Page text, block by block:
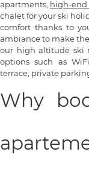
apartments, high-end
chalet for your ski
comfort thanks to
ambiance to make
our high altitude ski
options such as
terrace, private
Why